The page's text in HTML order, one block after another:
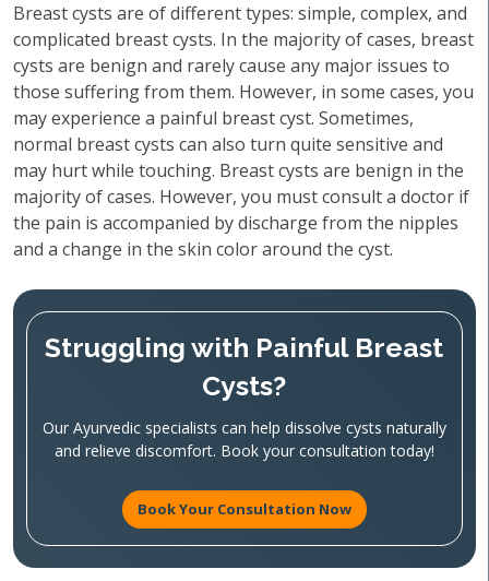
Breast cysts are of different types: simple, complex, and
complicated breast cysts. In the majority of cases, breast
cysts are benign and rarely cause any major issues to
those suffering from them. However, in some cases, you
may experience a painful breast cyst. Sometimes,
normal breast cysts can also turn quite sensitive and
may hurt while touching. Breast cysts are benign in the
majority of cases. However, you must consult a doctor if
the pain is accompanied by discharge from the nipples
and a change in the skin color around the cyst.
Struggling with Painful Breast
Cysts?
Our Ayurvedic specialists can help dissolve cysts naturally
and relieve discomfort. Book your consultation today!
Book Your Consultation Now